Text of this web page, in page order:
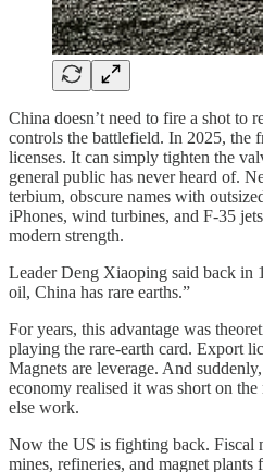
China doesn’t need to fire a shot to
controls the battlefield. In 2025, the
licenses. It can simply tighten the
general public has never heard of.
terbium, obscure names with
iPhones, wind turbines, and F-35
modern strength.
Leader Deng Xiaoping said back in
oil, China has rare earths.”
For years, this advantage was
playing the rare-earth card. Export
Magnets are leverage. And
economy realised it was short on
else work.
Now the US is fighting back. Fiscal
mines, refineries, and magnet